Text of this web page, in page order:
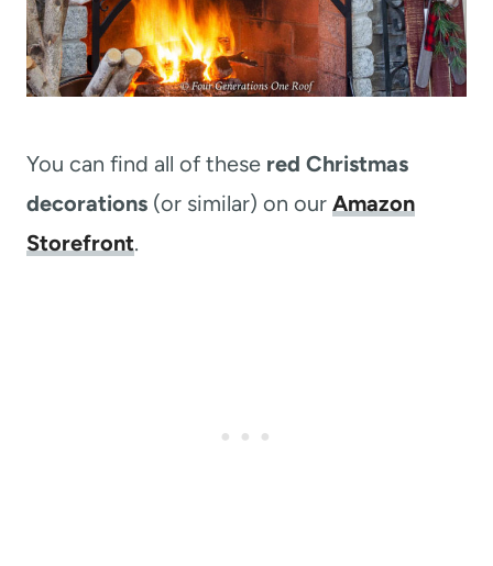
You can find all of these red Christmas
decorations (or similar) on our Amazon
Storefront.